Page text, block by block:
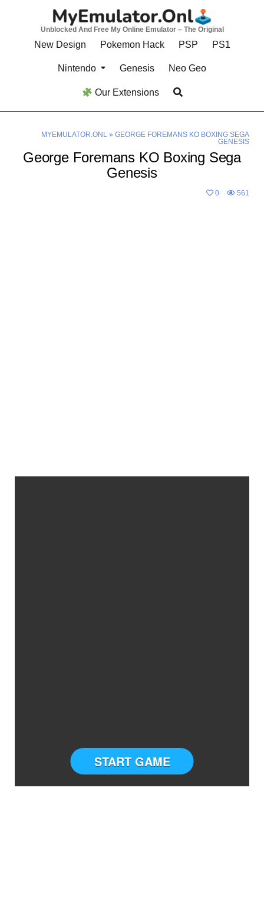
Unblocked And Free My Online Emulator – The Original
New Design Pokemon Hack PSP PS1
Nintendo Genesis Neo Geo
Our Extensions
MYEMULATOR.ONL» GEORGE FOREMANS KO BOXING SEGA
GENESIS
George Foremans KO Boxing Sega
Genesis
0 561
START GAME